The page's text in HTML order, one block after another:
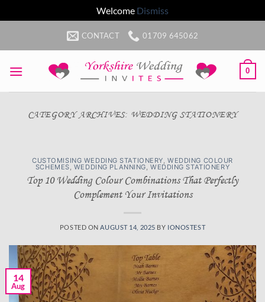
Welcome Dismiss
CONTACT 01709 645062
0
CATEGORY ARCHIVES: WEDDING STATIONERY
CUSTOMISING WEDDING STATIONERY,WEDDING COLOUR
SCHEMES, WEDDING PLANNING,WEDDING STATIONERY
Top 10 Wedding Colour Combinations That Perfectly
Complement Your Invitations
POSTED ON AUGUST 14, 2025 BY IONOSTEST
14
Aug